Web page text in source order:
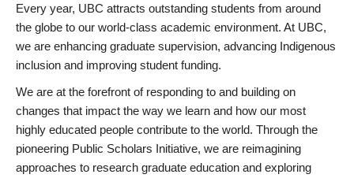
Every year, UBC attracts outstanding students from around
the globe to our world-class academic environment. At UBC,
we are enhancing graduate supervision, advancing Indigenous
inclusion and improving student funding.
We are at the forefront of responding to and building on
changes that impact the way we learn and how our most
highly educated people contribute to the world. Through the
pioneering Public Scholars Initiative, we are reimagining
approaches to research graduate education and exploring